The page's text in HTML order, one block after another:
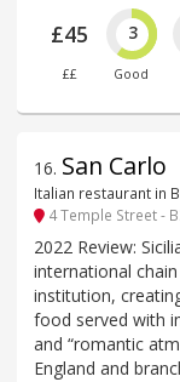
£45
££
3
Good
16. San Carlo
Italian restaurant in
4 Temple Street -
2022 Review:
international
institution,
food served with
and “romantic
England and